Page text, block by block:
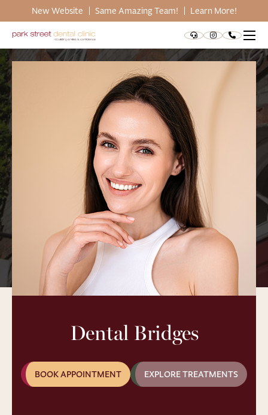
New Website Same Amazing Team! Learn More!
Dental Bridges
BOOK APPOINTMENT EXPLORE TREATMENTS